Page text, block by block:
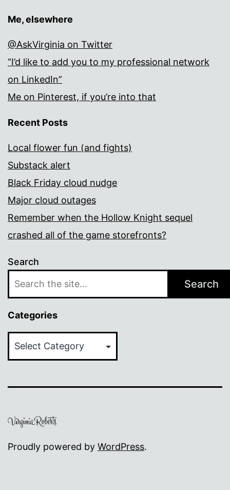
Me, elsewhere
@AskVirginia on Twitter
“I’d like to add you to my professional network
on LinkedIn”
Me on Pinterest, if you’re into that
Recent Posts
Local flower fun (and fights)
Substack alert
Black Friday cloud nudge
Major cloud outages
Remember when the Hollow Knight sequel
crashed all of the game storefronts?
Search
Search
Categories
Proudly powered by WordPress.